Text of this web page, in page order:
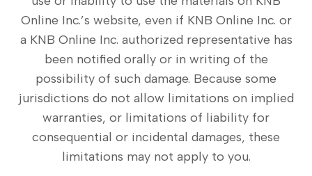
Online Inc.’s website, even if KNB Online Inc. or
a KNB Online Inc. authorized representative has
been notified orally or in writing of the
possibility of such damage. Because some
jurisdictions do not allow limitations on implied
warranties, or limitations of liability for
consequential or incidental damages, these
limitations may not apply to you.